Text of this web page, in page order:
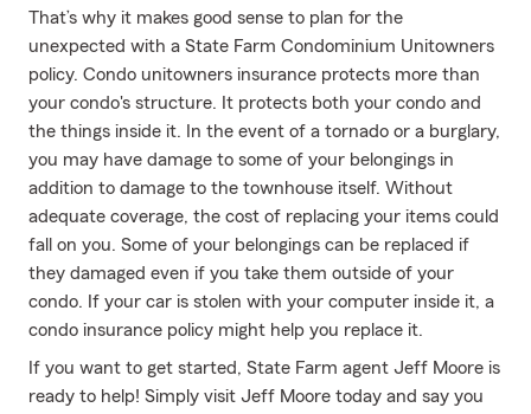
That’s why it makes good sense to plan for the
unexpected with a State Farm Condominium Unitowners
policy. Condo unitowners insurance protects more than
your condo's structure. It protects both your condo and
the things inside it. In the event of a tornado or a burglary,
you may have damage to some of your belongings in
addition to damage to the townhouse itself. Without
adequate coverage, the cost of replacing your items could
fall on you. Some of your belongings can be replaced if
they damaged even if you take them outside of your
condo. If your car is stolen with your computer inside it, a
condo insurance policy might help you replace it.
If you want to get started, State Farm agent Jeff Moore is
ready to help! Simply visit Jeff Moore today and say you